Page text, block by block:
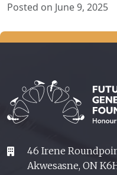
Posted on June 9, 2025
46 Irene
Akwesasne, ON